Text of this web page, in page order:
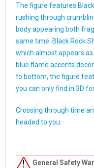
The figure features
rushing through
body appearing both
same time. Black Rock
which almost appears
blue flame accents
to bottom, the figure
you can only find in 3D
Crossing through time
headed to you.
General Safety